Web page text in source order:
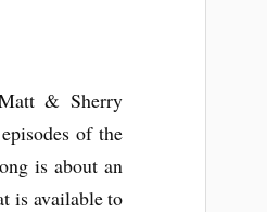
& Sherry
of the
is about an
is available to